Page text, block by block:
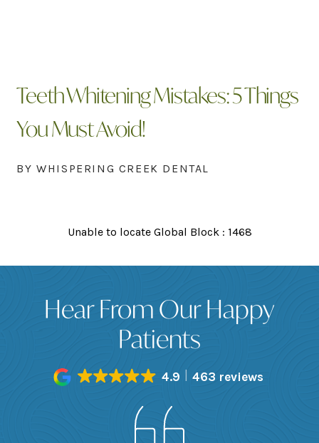
Teeth Whitening Mistakes: 5 Things
You Must Avoid!
BY WHISPERING CREEK DENTAL
Unable to locate Global Block : 1468
Hear From Our Happy
Patients
4.9 463 reviews